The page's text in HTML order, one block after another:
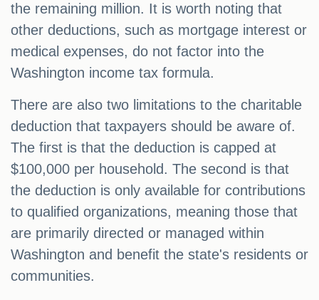
the remaining million. It is worth noting that
other deductions, such as mortgage interest or
medical expenses, do not factor into the
Washington income tax formula.
There are also two limitations to the charitable
deduction that taxpayers should be aware of.
The first is that the deduction is capped at
$100,000 per household. The second is that
the deduction is only available for contributions
to qualified organizations, meaning those that
are primarily directed or managed within
Washington and benefit the state's residents or
communities.